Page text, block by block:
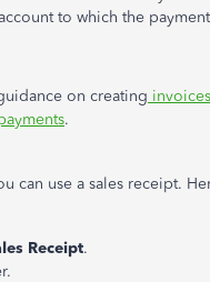
to which the payment
on creating
.
can use a sales receipt.
Receipt.